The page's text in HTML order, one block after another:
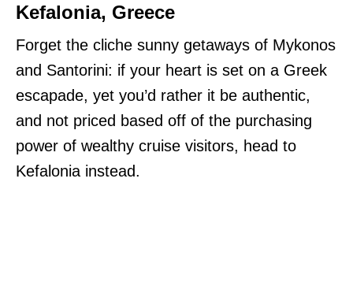
Kefalonia, Greece
Forget the cliche sunny getaways of Mykonos
and Santorini: if your heart is set on a Greek
escapade, yet you’d rather it be authentic,
and not priced based off of the purchasing
power of wealthy cruise visitors, head to
Kefalonia instead.